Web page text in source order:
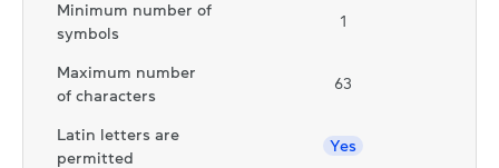
Minimum number of
symbols
1
Maximum number
of characters
63
Latin letters are
permitted
Yes